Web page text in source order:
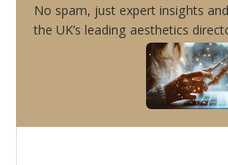
No spam, just expert insights
the UK’s leading aesthetics